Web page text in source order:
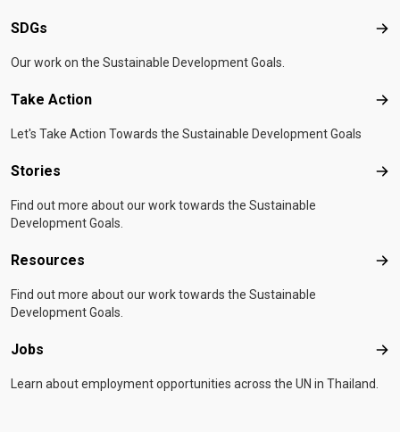
SDGs
Our work on the Sustainable Development Goals.
Take Action
Let's Take Action Towards the Sustainable Development Goals
Stories
Find out more about our work towards the Sustainable
Development Goals.
Resources
Find out more about our work towards the Sustainable
Development Goals.
Jobs
Learn about employment opportunities across the UN in Thailand.